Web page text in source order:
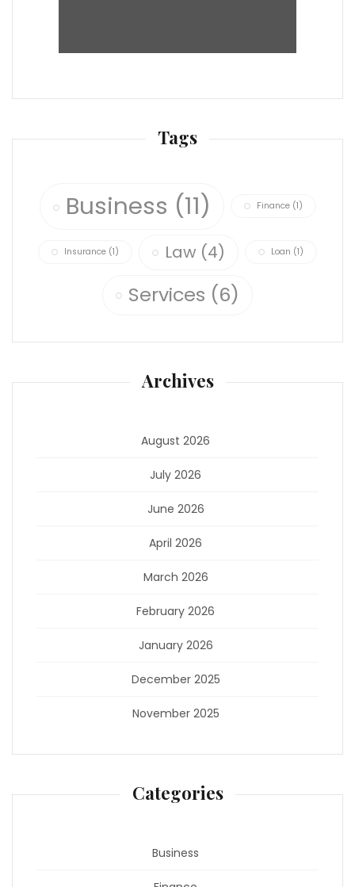
Tags
Business (11) Finance(1)
Insurance (1) Law (4) Loan (1)
Services (6)
Archives
August 2026
July 2026
June 2026
April 2026
March 2026
February 2026
January 2026
December 2025
November 2025
Categories
Business